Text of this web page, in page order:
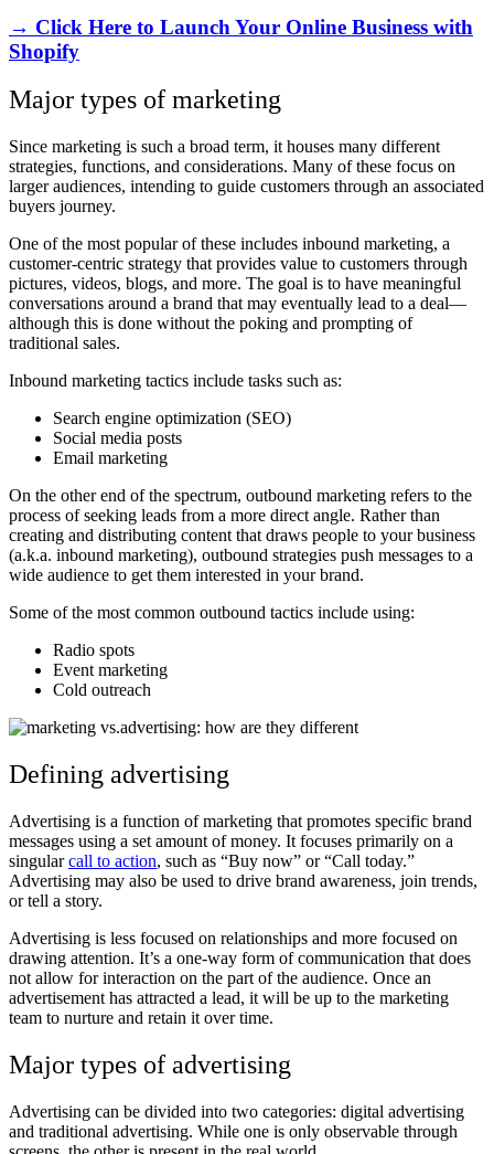
→ Click Here to Launch Your Online Business with
Shopify
Major types of marketing
Since marketing is such a broad term, it houses many different
strategies, functions, and considerations. Many of these focus on
larger audiences, intending to guide customers through an associated
buyers journey.
One of the most popular of these includes inbound marketing, a
customer-centric strategy that provides value to customers through
pictures, videos, blogs, and more. The goal is to have meaningful
conversations around a brand that may eventually lead to a deal—
although this is done without the poking and prompting of
traditional sales.
Inbound marketing tactics include tasks such as:
Search engine optimization (SEO)
Social media posts
Email marketing
On the other end of the spectrum, outbound marketing refers to the
process of seeking leads from a more direct angle. Rather than
creating and distributing content that draws people to your business
(a.k.a. inbound marketing), outbound strategies push messages to a
wide audience to get them interested in your brand.
Some of the most common outbound tactics include using:
Radio spots
Event marketing
Cold outreach
Defining advertising
Advertising is a function of marketing that promotes specific brand
messages using a set amount of money. It focuses primarily on a
singularcall to action, such as “Buy now” or “Call today.”
Advertising may also be used to drive brand awareness, join trends,
or tell a story.
Advertising is less focused on relationships and more focused on
drawing attention. It’s a one-way form of communication that does
not allow for interaction on the part of the audience. Once an
advertisement has attracted a lead, it will be up to the marketing
team to nurture and retain it over time.
Major types of advertising
Advertising can be divided into two categories: digital advertising
and traditional advertising. While one is only observable through